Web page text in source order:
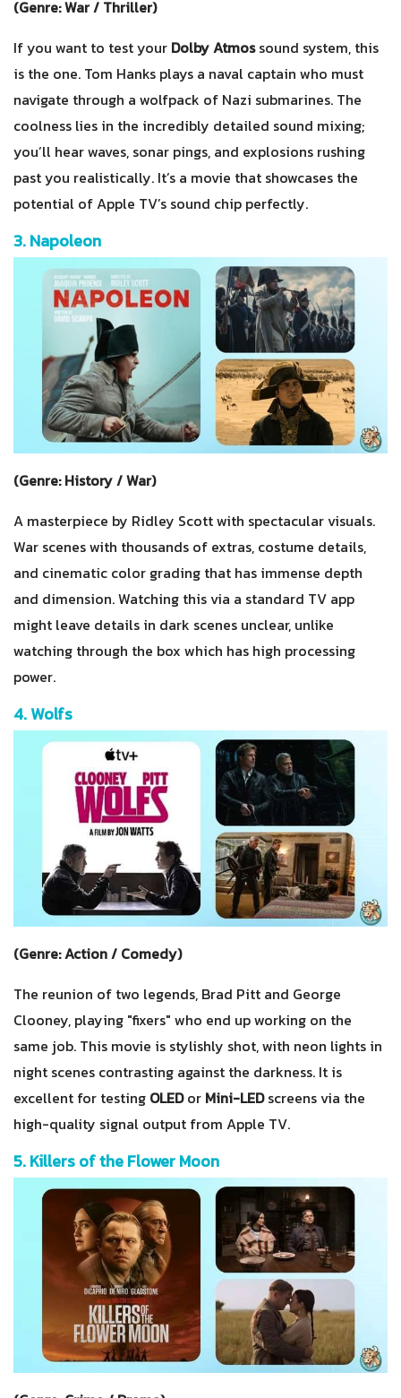
(Genre: War / Thriller)
If you want to test your Dolby Atmossound system, this
is the one. Tom Hanks plays a naval captain who must
navigate through a wolfpack of Nazi submarines. The
coolness lies in the incredibly detailed sound mixing;
you’ll hear waves, sonar pings, and explosions rushing
past you realistically. It’s a movie that showcases the
potential of Apple TV’s sound chip perfectly.
3. Napoleon
(Genre: History / War)
A masterpiece by Ridley Scott with spectacular visuals.
War scenes with thousands of extras, costume details,
and cinematic color grading that has immense depth
and dimension. Watching this via a standard TV app
might leave details in dark scenes unclear, unlike
watching through the box which has high processing
power.
4. Wolfs
(Genre: Action / Comedy)
The reunion of two legends, Brad Pitt and George
Clooney, playing "fixers" who end up working on the
same job. This movie is stylishly shot, with neon lights in
night scenes contrasting against the darkness. It is
excellent for testing OLEDor Mini-LEDscreens via the
high-quality signal output from Apple TV.
5. Killers of the Flower Moon